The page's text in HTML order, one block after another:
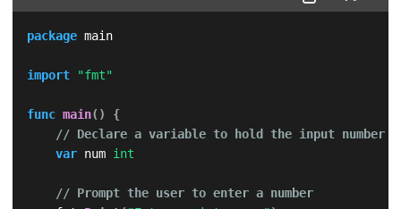
package main
import "fmt"
func main( )
{
// Declare a variable to hold the input number
var num int
// Prompt the user to enter a number